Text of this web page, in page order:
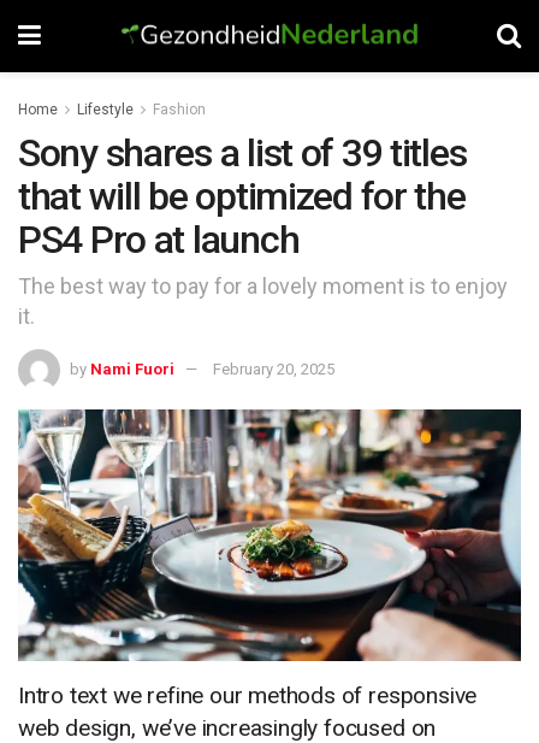
Home Lifestyle Fashion
Sony shares a list of 39 titles
that will be optimized for the
PS4 Pro at launch
The best way to pay for a lovely moment is to enjoy
it.
by Nami Fuori February 20, 2025
Intro text we refine our methods of responsive
web design, we’ve increasingly focused on